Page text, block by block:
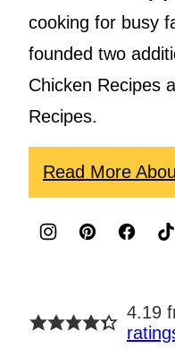
cooking for busy
founded two
Chicken Recipes
Recipes.
Read More
4.19